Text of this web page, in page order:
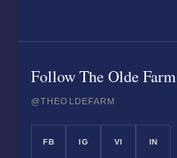
Follow The Olde Farm
@THEOLDEFARM
FB IG VI IN